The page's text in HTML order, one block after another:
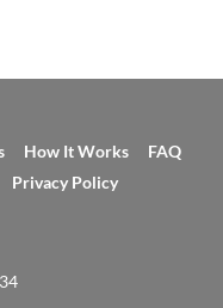
How It Works
FAQ
Privacy Policy